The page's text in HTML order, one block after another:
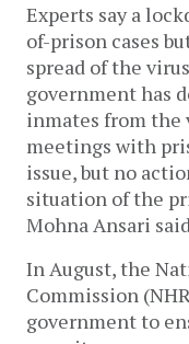
Experts say a
of-prison cases
spread of the
government has
inmates from the
meetings with
issue, but no
situation of the
Mohna Ansari
In August, the
Commission
government to